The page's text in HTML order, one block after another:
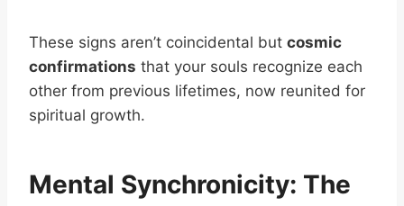
These signs aren’t coincidental but cosmic
confirmations that your souls recognize each
other from previous lifetimes, now reunited for
spiritual growth.
Mental Synchronicity: The